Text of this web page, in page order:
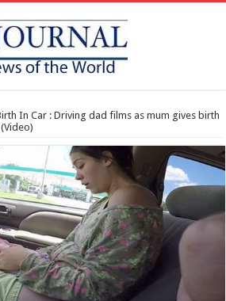
In Car : Driving dad films as mum gives birth